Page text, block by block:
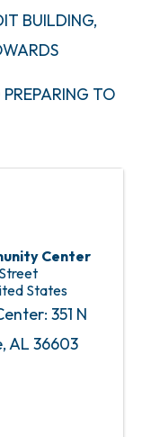
BUILDING,
TO
Center
States
351 N
AL 36603